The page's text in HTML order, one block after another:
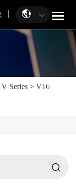
V Series > V16